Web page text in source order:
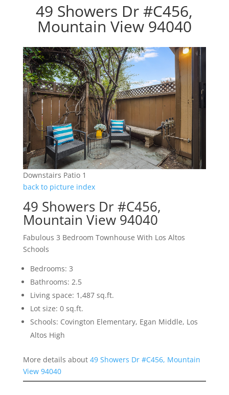
49 Showers Dr #C456,
Mountain View 94040
Downstairs Patio 1
back to picture index
49 Showers Dr #C456,
Mountain View 94040
Fabulous 3 Bedroom Townhouse With Los Altos
Schools
Bedrooms: 3
Bathrooms: 2.5
Living space: 1,487 sq.ft.
Lot size: 0 sq.ft.
Schools: Covington Elementary, Egan Middle, Los
Altos High
More details about 49 Showers Dr #C456, Mountain
View 94040